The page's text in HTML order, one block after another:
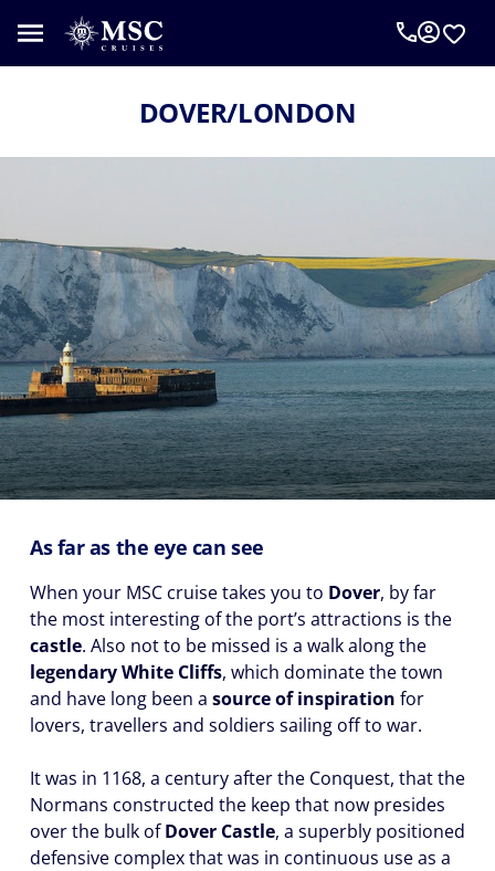
DOVER/LONDON
As far as the eye can see
When your MSC cruise takes you to Dover, by far
the most interesting of the port’s attractions is the
castle. Also not to be missed is a walk along the
legendary White Cliffs, which dominate the town
and have long been a source of inspiration for
lovers, travellers and soldiers sailing off to war.
It was in 1168, a century after the Conquest, that the
Normans constructed the keep that now presides
over the bulk ofDover Castle, a superbly positioned
defensive complex that was in continuous use as a